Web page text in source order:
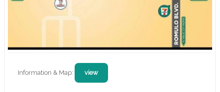
Information & Map: view